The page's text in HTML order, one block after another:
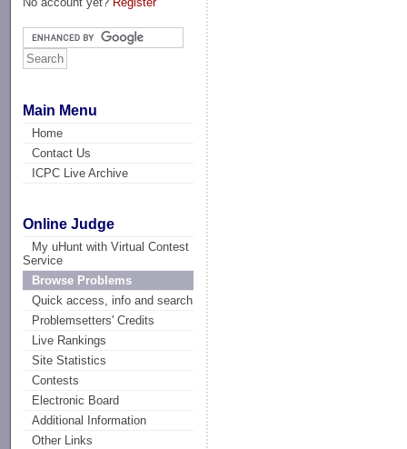
Main Menu
Home
Contact Us
ICPC Live Archive
Online Judge
My uHunt with Virtual Contest
Service
Browse Problems
Quick access, info and search
Problemsetters' Credits
Live Rankings
Site Statistics
Contests
Electronic Board
Additional Information
Other Links